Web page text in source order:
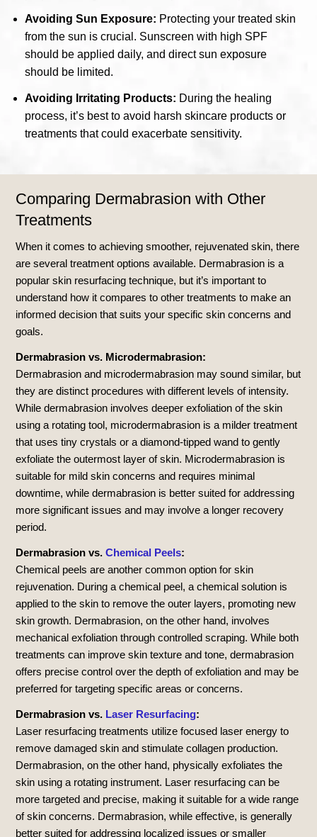
Avoiding Sun Exposure: Protecting your treated skin
from the sun is crucial. Sunscreen with high SPF
should be applied daily, and direct sun exposure
should be limited.
Avoiding Irritating Products: During the healing
process, it’s best to avoid harsh skincare products or
treatments that could exacerbate sensitivity.
Comparing Dermabrasion with Other
Treatments
When it comes to achieving smoother, rejuvenated skin, there
are several treatment options available. Dermabrasion is a
popular skin resurfacing technique, but it’s important to
understand how it compares to other treatments to make an
informed decision that suits your specific skin concerns and
goals.
Dermabrasion vs. Microdermabrasion:
Dermabrasion and microdermabrasion may sound similar, but
they are distinct procedures with different levels of intensity.
While dermabrasion involves deeper exfoliation of the skin
using a rotating tool, microdermabrasion is a milder treatment
that uses tiny crystals or a diamond-tipped wand to gently
exfoliate the outermost layer of skin. Microdermabrasion is
suitable for mild skin concerns and requires minimal
downtime, while dermabrasion is better suited for addressing
more significant issues and may involve a longer recovery
period.
Dermabrasion vs.Chemical Peels:
Chemical peels are another common option for skin
rejuvenation. During a chemical peel, a chemical solution is
applied to the skin to remove the outer layers, promoting new
skin growth. Dermabrasion, on the other hand, involves
mechanical exfoliation through controlled scraping. While both
treatments can improve skin texture and tone, dermabrasion
offers precise control over the depth of exfoliation and may be
preferred for targeting specific areas or concerns.
Dermabrasion vs. Laser Resurfacing:
Laser resurfacing treatments utilize focused laser energy to
remove damaged skin and stimulate collagen production.
Dermabrasion, on the other hand, physically exfoliates the
skin using a rotating instrument. Laser resurfacing can be
more targeted and precise, making it suitable for a wide range
of skin concerns. Dermabrasion, while effective, is generally
better suited for addressing localized issues or smaller